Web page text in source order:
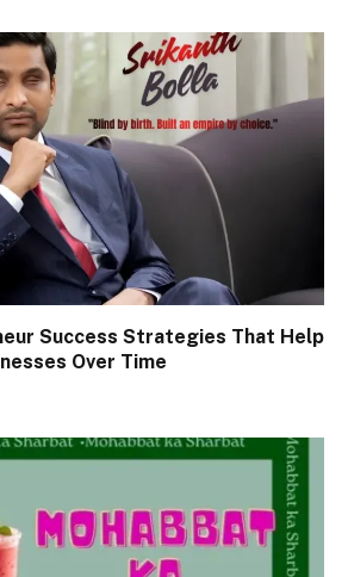
Success Strategies That Help
Over Time